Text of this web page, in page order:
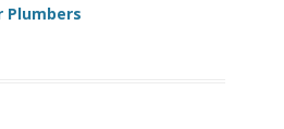
Plumbers